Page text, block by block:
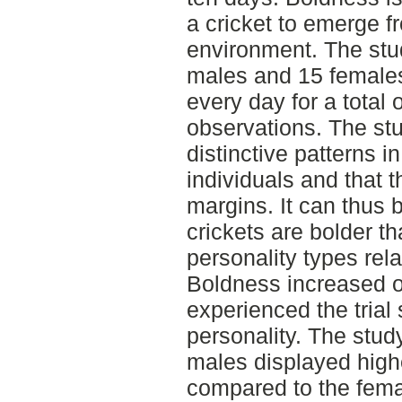
a cricket to emerge
environment. The
males and 15
every day for a total
observations. The
distinctive patterns
individuals and that
margins. It can thus
crickets are bolder
personality types
Boldness increased
experienced the trial
personality. The
males displayed
compared to the